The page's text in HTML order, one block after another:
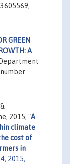
GREEN
A
2015, "A
climate
cost of
in
2015,